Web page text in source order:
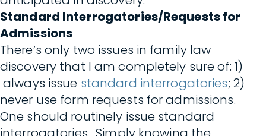
Standard Interrogatories/Requests for
Admissions
There’s only two issues in family law
discovery that I am completely sure of: 1)
always issue standard interrogatories; 2)
never use form requests for admissions.
One should routinely issue standard